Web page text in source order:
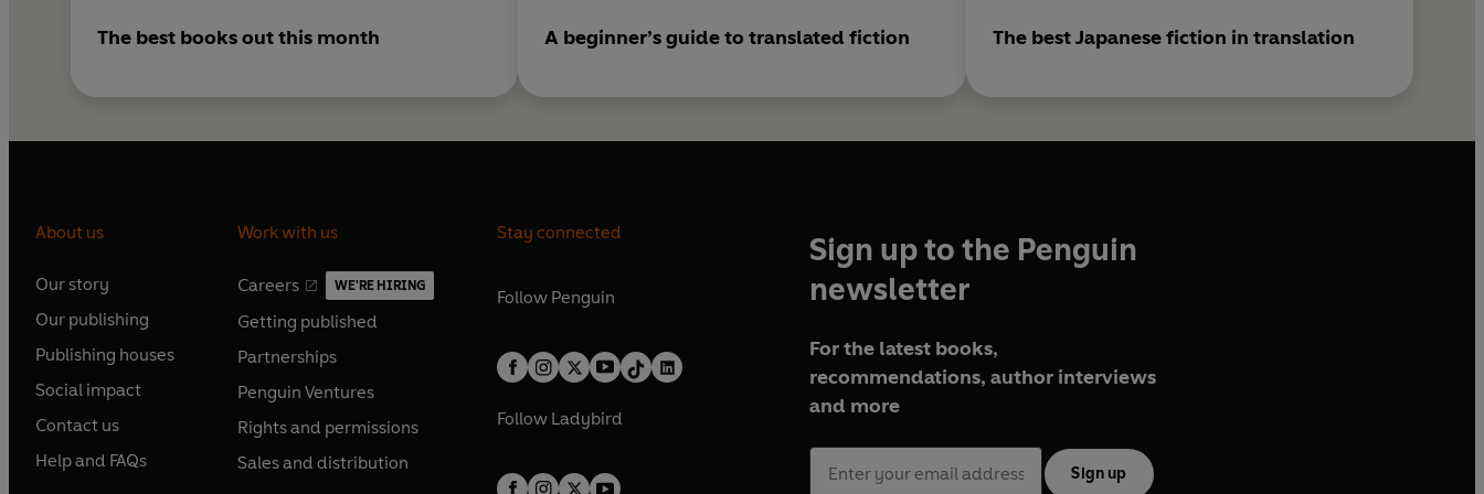
The best books out this month A beginner’s guide to translated fiction The best Japanese fiction in translation
About us
Our story
O
p
e
s
i
n
Our publishing
O
p
e
s
i
Publishing houses
O
p
e
s
Social impact
O
p
e
Contact us
O
p
Help and FAQs
O
Work with us
Careers WE'RE HIRING
O
p
e
s
i
n
Getting published
O
p
e
s
i
Partnerships
O
p
e
s
Penguin Ventures
O
p
e
Rights and permissions
O
p
Sales and distribution
O
Stay connected
Follow Penguin
Follow Ladybird
Sign up to the Penguin
newsletter
For the latest books,
recommendations, author interviews
and more
Sign up